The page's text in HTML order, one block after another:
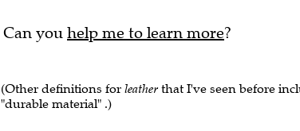
Can you help me to learn more?
(Other definitions for leather that I've seen before
"durable material" .)